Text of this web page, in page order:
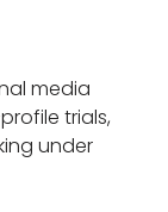
media
trials,
under